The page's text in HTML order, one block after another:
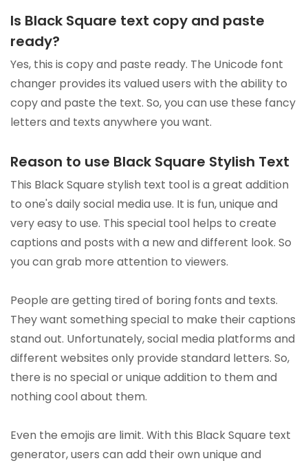
Is Black Square text copy and paste
ready?
Yes, this is copy and paste ready. The Unicode font
changer provides its valued users with the ability to
copy and paste the text. So, you can use these fancy
letters and texts anywhere you want.
Reason to use Black Square Stylish Text
This Black Square stylish text tool is a great addition
to one's daily social media use. It is fun, unique and
very easy to use. This special tool helps to create
captions and posts with a new and different look. So
you can grab more attention to viewers.
People are getting tired of boring fonts and texts.
They want something special to make their captions
stand out. Unfortunately, social media platforms and
different websites only provide standard letters. So,
there is no special or unique addition to them and
nothing cool about them.
Even the emojis are limit. With this Black Square text
generator, users can add their own unique and